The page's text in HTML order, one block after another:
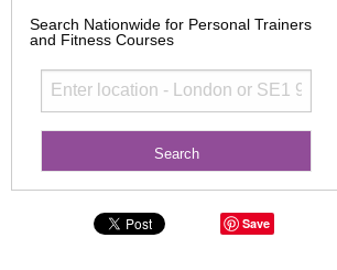
Search Nationwide for Personal Trainers
and Fitness Courses
Save